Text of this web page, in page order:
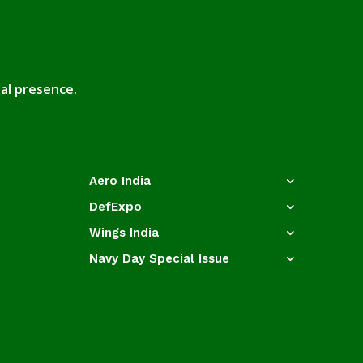
presence.
Aero India
DefExpo
Wings India
Navy Day Special Issue